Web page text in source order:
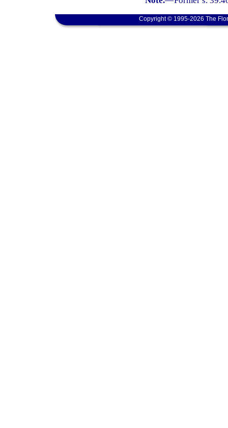
Copyright © 1995-2026 The